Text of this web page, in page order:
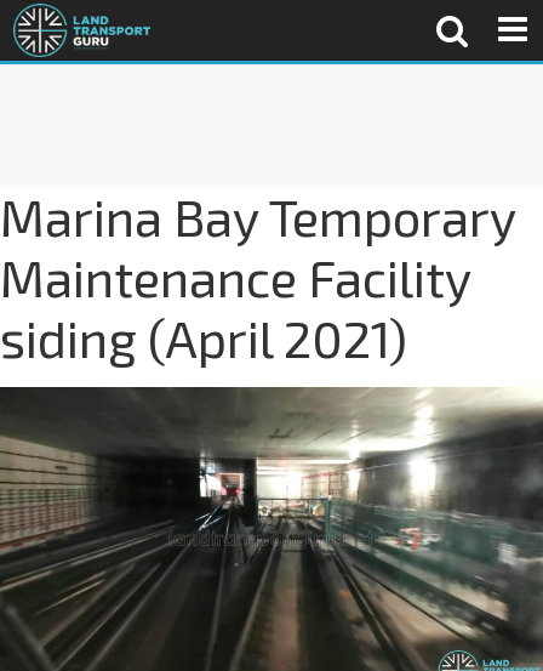
Marina Bay Temporary
Maintenance Facility
siding (April 2021)